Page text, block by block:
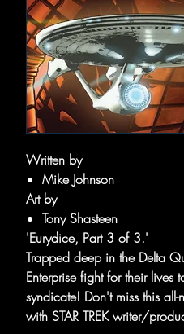
Written by
Mike Johnson
Art by
Tony Shasteen
'Eurydice, Part 3 of 3.'
Trapped deep in the Delta
Enterprise fight for their lives
syndicate! Don't miss this
with STAR TREK writer/